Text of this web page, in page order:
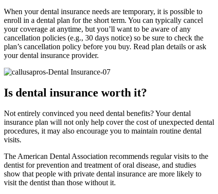
When your dental insurance needs are temporary, it is possible to
enroll in a dental plan for the short term. You can typically cancel
your coverage at anytime, but you’ll want to be aware of any
cancellation policies (e.g., 30 days notice) so be sure to check the
plan’s cancellation policy before you buy. Read plan details or ask
your dental insurance provider.
Is dental insurance worth it?
Not entirely convinced you need dental benefits? Your dental
insurance plan will not only help cover the cost of unexpected dental
procedures, it may also encourage you to maintain routine dental
visits.
The American Dental Association recommends regular visits to the
dentist for prevention and treatment of oral disease, and studies
show that people with private dental insurance are more likely to
visit the dentist than those without it.